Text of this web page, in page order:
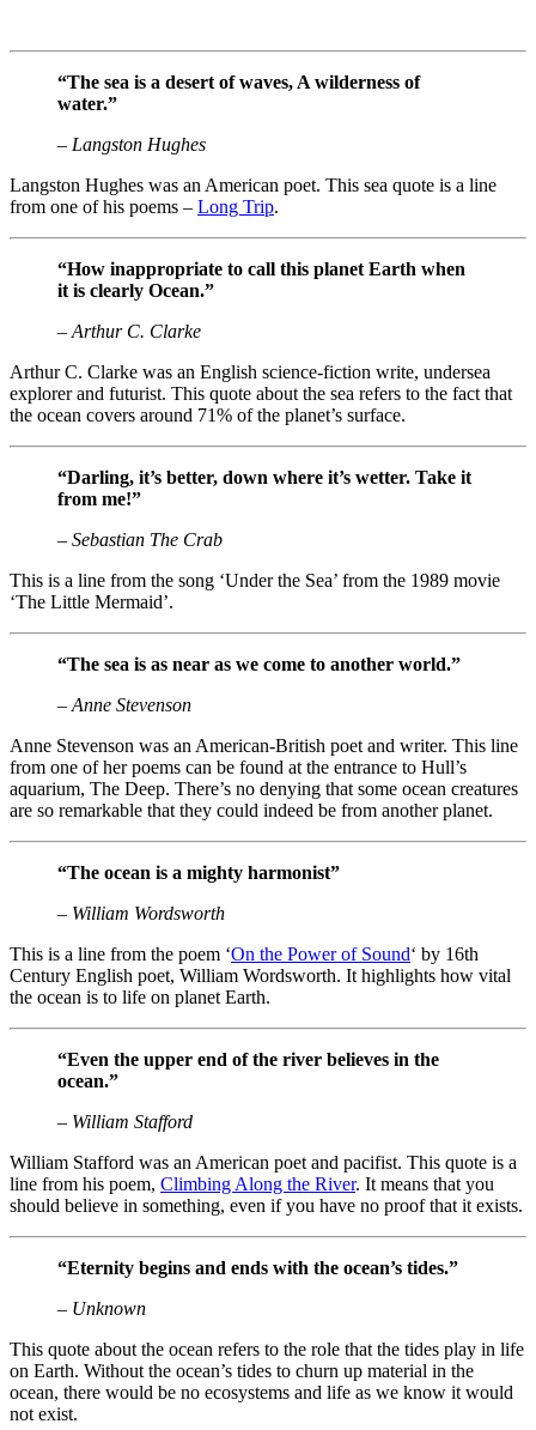
“The sea is a desert of waves, A wilderness of
water.”
– Langston Hughes
Langston Hughes was an American poet. This sea quote is a line
from one of his poems – Long Trip.
“How inappropriate to call this planet Earth when
it is clearly Ocean.”
– Arthur C. Clarke
Arthur C. Clarke was an English science-fiction write, undersea
explorer and futurist. This quote about the sea refers to the fact that
the ocean covers around 71% of the planet’s surface.
“Darling, it’s better, down where it’s wetter. Take it
from me!”
– Sebastian The Crab
This is a line from the song ‘Under the Sea’ from the 1989 movie
‘The Little Mermaid’.
“The sea is as near as we come to another world.”
– Anne Stevenson
Anne Stevenson was an American-British poet and writer. This line
from one of her poems can be found at the entrance to Hull’s
aquarium, The Deep. There’s no denying that some ocean creatures
are so remarkable that they could indeed be from another planet.
“The ocean is a mighty harmonist”
– William Wordsworth
This is a line from the poem ‘On the Power of Sound‘ by 16th
Century English poet, William Wordsworth. It highlights how vital
the ocean is to life on planet Earth.
“Even the upper end of the river believes in the
ocean.”
– William Stafford
William Stafford was an American poet and pacifist. This quote is a
line from his poem, Climbing Along the River. It means that you
should believe in something, even if you have no proof that it exists.
“Eternity begins and ends with the ocean’s tides.”
– Unknown
This quote about the ocean refers to the role that the tides play in life
on Earth. Without the ocean’s tides to churn up material in the
ocean, there would be no ecosystems and life as we know it would
not exist.